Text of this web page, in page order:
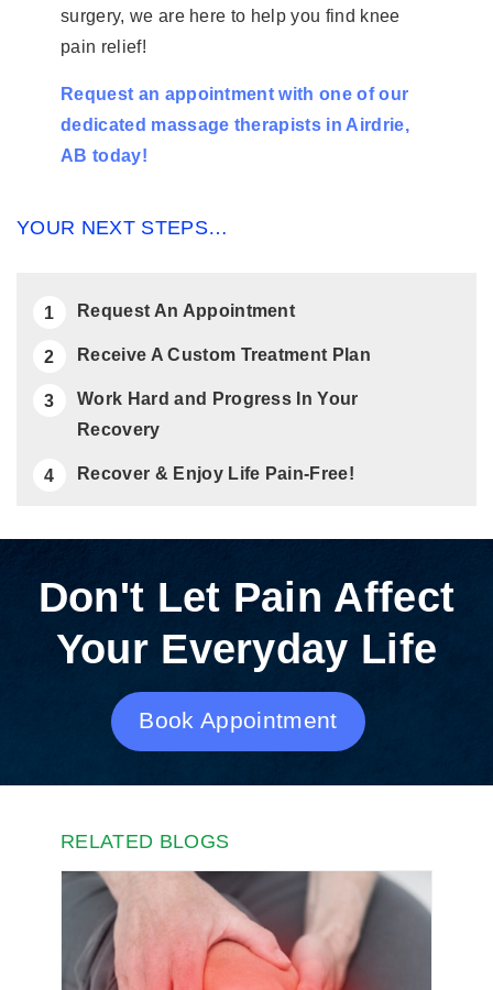
surgery, we are here to help you find knee
pain relief!
Request an appointment with one of our
dedicated massage therapists in Airdrie,
AB today!
YOUR NEXT STEPS…
Request An Appointment
Receive A Custom Treatment Plan
Work Hard and Progress In Your
Recovery
Recover & Enjoy Life Pain-Free!
Don't Let Pain Affect
Your Everyday Life
Book Appointment
RELATED BLOGS